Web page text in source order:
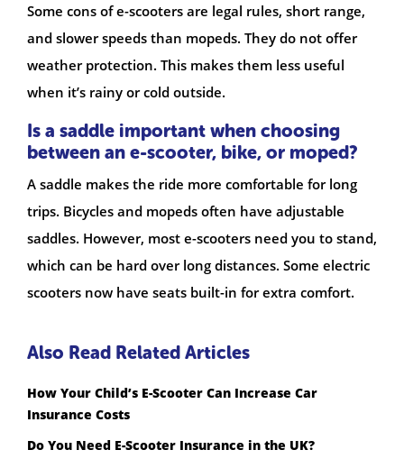
Some cons of e-scooters are legal rules, short range,
and slower speeds than mopeds. They do not offer
weather protection. This makes them less useful
when it’s rainy or cold outside.
Is a saddle important when choosing
between an e-scooter, bike, or moped?
A saddle makes the ride more comfortable for long
trips. Bicycles and mopeds often have adjustable
saddles. However, most e-scooters need you to stand,
which can be hard over long distances. Some electric
scooters now have seats built-in for extra comfort.
Also Read Related Articles
How Your Child’s E-Scooter Can Increase Car
Insurance Costs
Do You Need E-Scooter Insurance in the UK?